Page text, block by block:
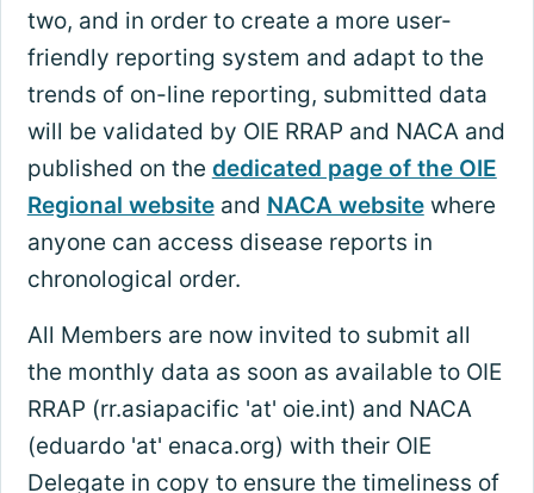
two, and in order to create a more user-
friendly reporting system and adapt to the
trends of on-line reporting, submitted data
will be validated by OIE RRAP and NACA and
published on the dedicated page of the OIE
Regional websiteand NACA websitewhere
anyone can access disease reports in
chronological order.
All Members are now invited to submit all
the monthly data as soon as available to OIE
RRAP (rr.asiapacific 'at' oie.int) and NACA
(eduardo 'at' enaca.org) with their OIE
Delegate in copy to ensure the timeliness of